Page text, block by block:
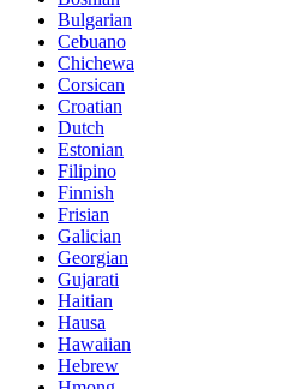
Bulgarian
Cebuano
Chichewa
Corsican
Croatian
Dutch
Estonian
Filipino
Finnish
Frisian
Galician
Georgian
Gujarati
Haitian
Hausa
Hawaiian
Hebrew